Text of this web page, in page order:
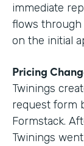
immediate
flows through
on the initial
Pricing
Twinings
request form
Formstack.
Twinings